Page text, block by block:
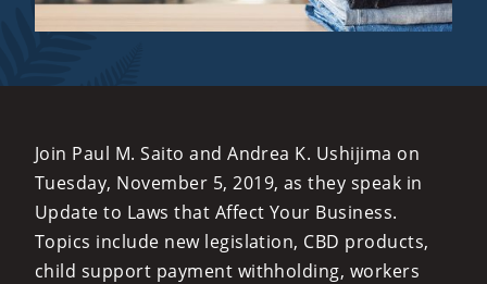
Join Paul M. Saito and Andrea K. Ushijima on
Tuesday, November 5, 2019, as they speak in
Update to Laws that Affect Your Business.
Topics include new legislation, CBD products,
child support payment withholding, workers